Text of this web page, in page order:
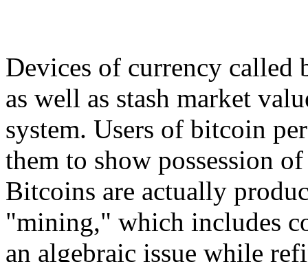
Devices of currency called
as well as stash market
system. Users of bitcoin
them to show possession
Bitcoins are actually
"mining," which includes
an algebraic issue while